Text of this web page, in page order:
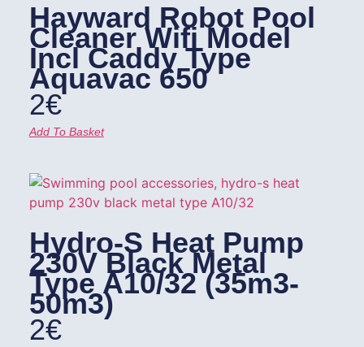
Hayward Robot Pool
Cleaner Wifi Model
Incl Caddy Type
Aquavac 650
2€
Add To Basket
Hydro-S Heat Pump
230V Black Metal
Type A10/32 (35m3-
50m3)
2€